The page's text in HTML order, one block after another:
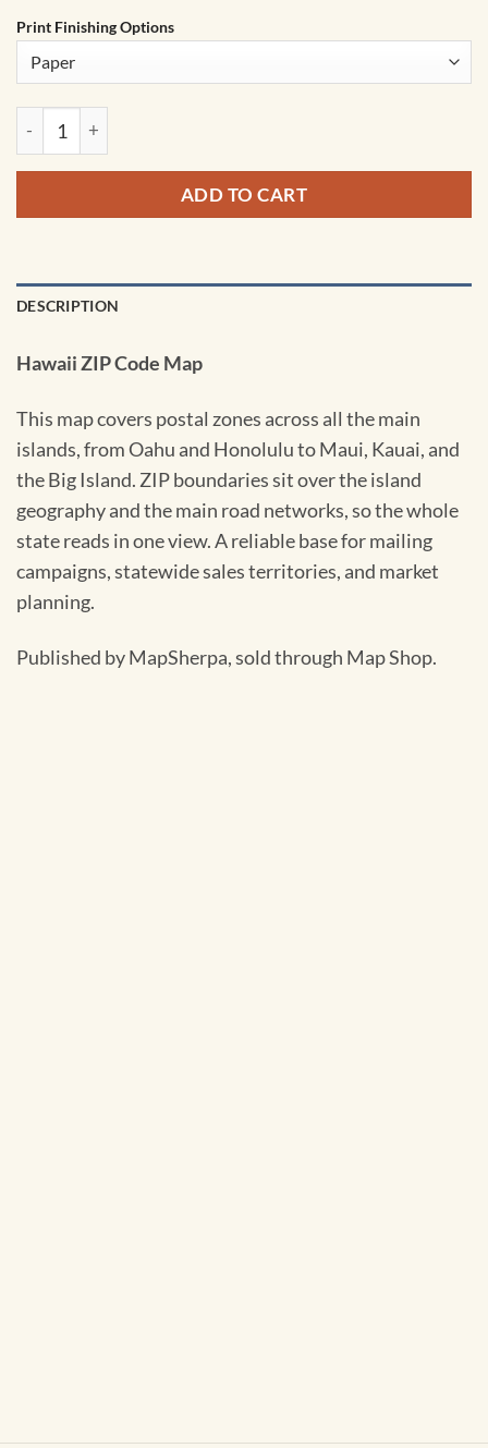
Print Finishing Options
Hawaii - Zip Code Map by Map Sherpa quantity
ADD TO CART
DESCRIPTION
Hawaii ZIP Code Map
This map covers postal zones across all the main
islands, from Oahu and Honolulu to Maui, Kauai, and
the Big Island. ZIP boundaries sit over the island
geography and the main road networks, so the whole
state reads in one view. A reliable base for mailing
campaigns, statewide sales territories, and market
planning.
Published by MapSherpa, sold through Map Shop.